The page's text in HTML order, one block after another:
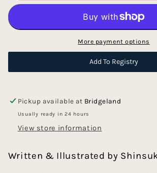
Wonder
-
Picture
Wonder
Bookstore
-
Hardcover
Picture
Book
More payment options
Add To Registry
Pickup available at Bridgeland
Usually ready in 24 hours
View store information
Written & Illustrated by